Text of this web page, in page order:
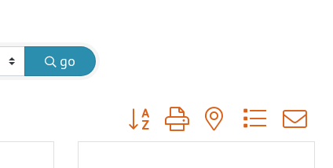
go
Button group with nested